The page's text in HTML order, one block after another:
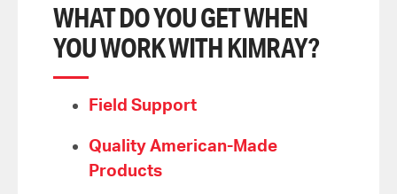
WHAT DO YOU GET WHEN
YOU WORK WITH KIMRAY?
Field Support
Quality American-Made
Products